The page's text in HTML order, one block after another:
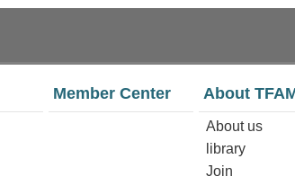
Member Center About
About us
library
Join